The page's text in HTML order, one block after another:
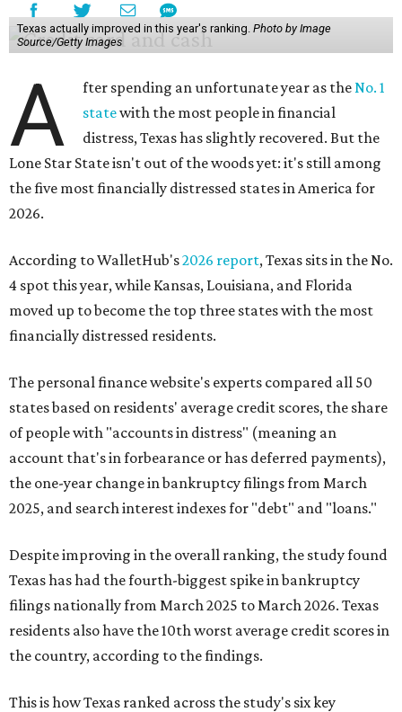
Texas actually improved in this year's ranking. Photo by Image
Source/Getty Images
A fter spending an unfortunate year as theNo. 1
statewith the most people in financial
distress, Texas has slightly recovered. But the
Lone Star State isn't out of the woods yet: it's still among
the five most financially distressed states in America for
2026.
According to WalletHub's2026 report, Texas sits in the No.
4 spot this year, while Kansas, Louisiana, and Florida
moved up to become the top three states with the most
financially distressed residents.
The personal finance website's experts compared all 50
states based on residents' average credit scores, the share
of people with "accounts in distress" (meaning an
account that's in forbearance or has deferred payments),
the one-year change in bankruptcy filings from March
2025, and search interest indexes for "debt" and "loans."
Despite improving in the overall ranking, the study found
Texas has had the fourth-biggest spike in bankruptcy
filings nationally from March 2025 to March 2026. Texas
residents also have the 10th worst average credit scores in
the country, according to the findings.
This is how Texas ranked across the study's six key